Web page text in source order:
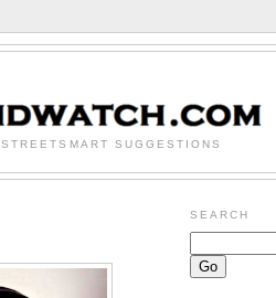
SUGGESTIONS
SEARCH